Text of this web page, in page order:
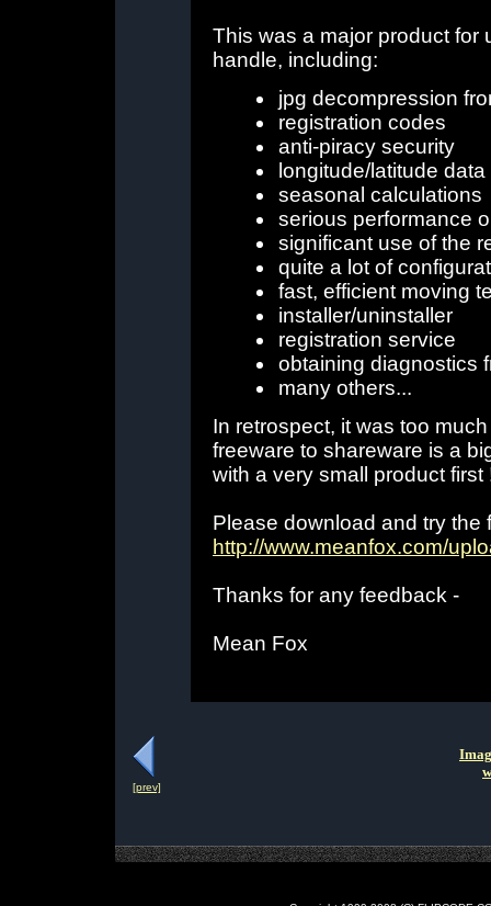
This was a major product for
handle, including:
jpg decompression
registration codes
anti-piracy security
longitude/latitude data
seasonal calculations
serious performance
significant use of the
quite a lot of
fast, efficient moving
installer/uninstaller
registration service
obtaining diagnostics
many others...
In retrospect, it was too
freeware to shareware is a
with a very small product first
Please download and try the
http://www.meanfox.com/
Thanks for any feedback -
Mean Fox
[prev]